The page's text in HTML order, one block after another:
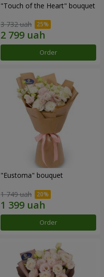
"Touch of the Heart" bouquet
3 732 uah
Order
"Eustoma" bouquet
1 749 uah
Order